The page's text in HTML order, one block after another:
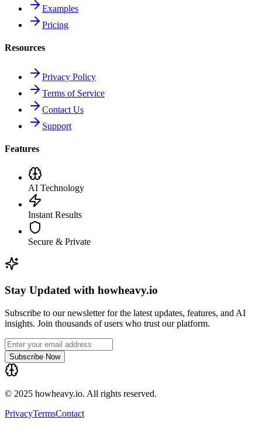
Examples
Pricing
Resources
Privacy Policy
Terms of Service
Contact Us
Support
Features
AI Technology
Instant Results
Secure & Private
Stay Updated with howheavy.io
Subscribe to our newsletter for the latest updates, features, and AI
insights. Join thousands of users who trust our platform.
Subscribe Now
© 2025 howheavy.io. All rights reserved.
PrivacyTermsContact